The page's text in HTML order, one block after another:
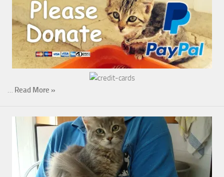
… Read More »